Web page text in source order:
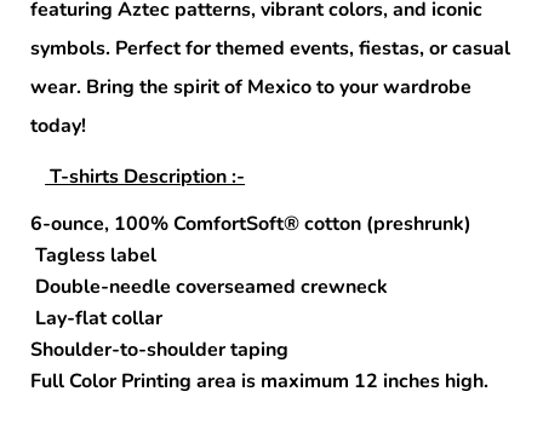
featuring Aztec patterns, vibrant colors, and iconic
symbols. Perfect for themed events, fiestas, or casual
wear. Bring the spirit of Mexico to your wardrobe
today!
T-shirts Description :-
6-ounce, 100% ComfortSoft® cotton (preshrunk)
Tagless label
Double-needle coverseamed crewneck
Lay-flat collar
Shoulder-to-shoulder taping
Full Color Printing area is maximum 12 inches high.